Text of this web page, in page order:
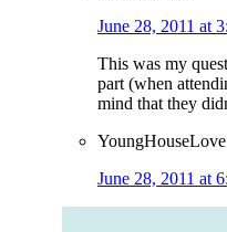
June 28, 2011 at
This was my
part (when
mind that they
YoungHouseLove
June 28, 2011 at